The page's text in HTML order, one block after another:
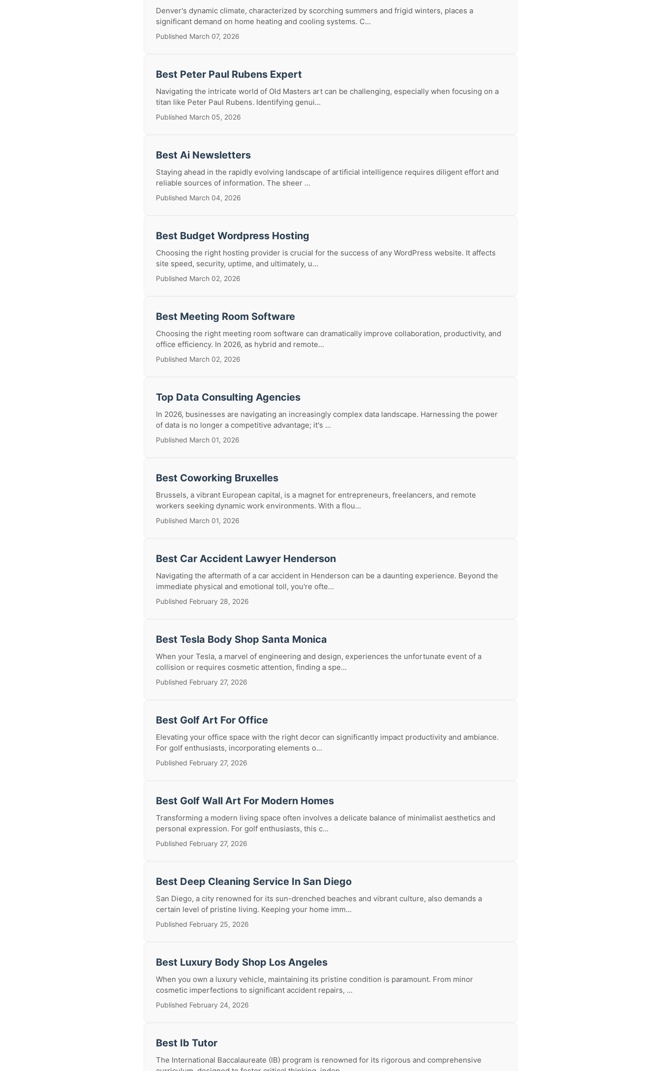
Denver's dynamic climate, characterized by scorching summers and frigid winters, places a
significant demand on home heating and cooling systems. C...
Published March 07, 2026
Best Peter Paul Rubens Expert
Navigating the intricate world of Old Masters art can be challenging, especially when focusing on a
titan like Peter Paul Rubens. Identifying genui...
Published March 05, 2026
Best Ai Newsletters
Staying ahead in the rapidly evolving landscape of artificial intelligence requires diligent effort and
reliable sources of information. The sheer ...
Published March 04, 2026
Best Budget Wordpress Hosting
Choosing the right hosting provider is crucial for the success of any WordPress website. It affects
site speed, security, uptime, and ultimately, u...
Published March 02, 2026
Best Meeting Room Software
Choosing the right meeting room software can dramatically improve collaboration, productivity, and
office efficiency. In 2026, as hybrid and remote...
Published March 02, 2026
Top Data Consulting Agencies
In 2026, businesses are navigating an increasingly complex data landscape. Harnessing the power
of data is no longer a competitive advantage; it's ...
Published March 01, 2026
Best Coworking Bruxelles
Brussels, a vibrant European capital, is a magnet for entrepreneurs, freelancers, and remote
workers seeking dynamic work environments. With a flou...
Published March 01, 2026
Best Car Accident Lawyer Henderson
Navigating the aftermath of a car accident in Henderson can be a daunting experience. Beyond the
immediate physical and emotional toll, you're ofte...
Published February 28, 2026
Best Tesla Body Shop Santa Monica
When your Tesla, a marvel of engineering and design, experiences the unfortunate event of a
collision or requires cosmetic attention, finding a spe...
Published February 27, 2026
Best Golf Art For Office
Elevating your office space with the right decor can significantly impact productivity and ambiance.
For golf enthusiasts, incorporating elements o...
Published February 27, 2026
Best Golf Wall Art For Modern Homes
Transforming a modern living space often involves a delicate balance of minimalist aesthetics and
personal expression. For golf enthusiasts, this c...
Published February 27, 2026
Best Deep Cleaning Service In San Diego
San Diego, a city renowned for its sun-drenched beaches and vibrant culture, also demands a
certain level of pristine living. Keeping your home imm...
Published February 25, 2026
Best Luxury Body Shop Los Angeles
When you own a luxury vehicle, maintaining its pristine condition is paramount. From minor
cosmetic imperfections to significant accident repairs, ...
Published February 24, 2026
Best Ib Tutor
The International Baccalaureate (IB) program is renowned for its rigorous and comprehensive